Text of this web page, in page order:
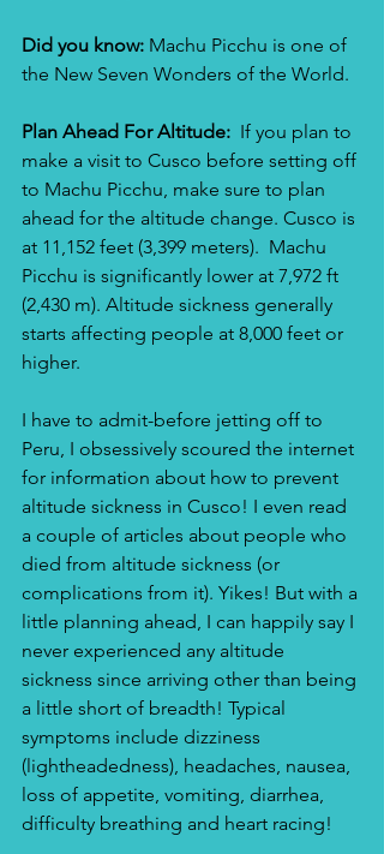
Did you know: Machu Picchu is one of
the New Seven Wonders of the World.
Plan Ahead For Altitude: If you plan to
make a visit to Cusco before setting off
to Machu Picchu, make sure to plan
ahead for the altitude change. Cusco is
at 11,152 feet (3,399 meters).  Machu
Picchu is significantly lower at 7,972 ft
(2,430 m). Altitude sickness generally
starts affecting people at 8,000 feet or
higher.
I have to admit-before jetting off to
Peru, I obsessively scoured the internet
for information about how to prevent
altitude sickness in Cusco! I even read
a couple of articles about people who
died from altitude sickness (or
complications from it). Yikes! But with a
little planning ahead, I can happily say I
never experienced any altitude
sickness since arriving other than being
a little short of breadth! Typical
symptoms include dizziness
(lightheadedness), headaches, nausea,
loss of appetite, vomiting, diarrhea,
difficulty breathing and heart racing!